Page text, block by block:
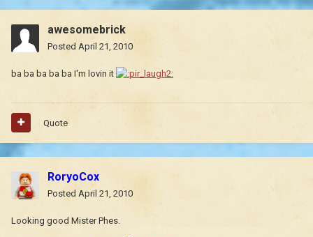
awesomebrick
Posted April 21, 2010
ba ba ba ba ba I'm lovin it
Quote
RoryoCox
Posted April 21, 2010
Looking good Mister Phes.